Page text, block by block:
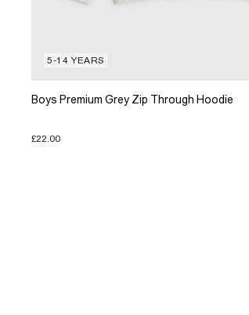
5-14 YEARS
Boys Premium Grey Zip Through Hoodie
£22.00